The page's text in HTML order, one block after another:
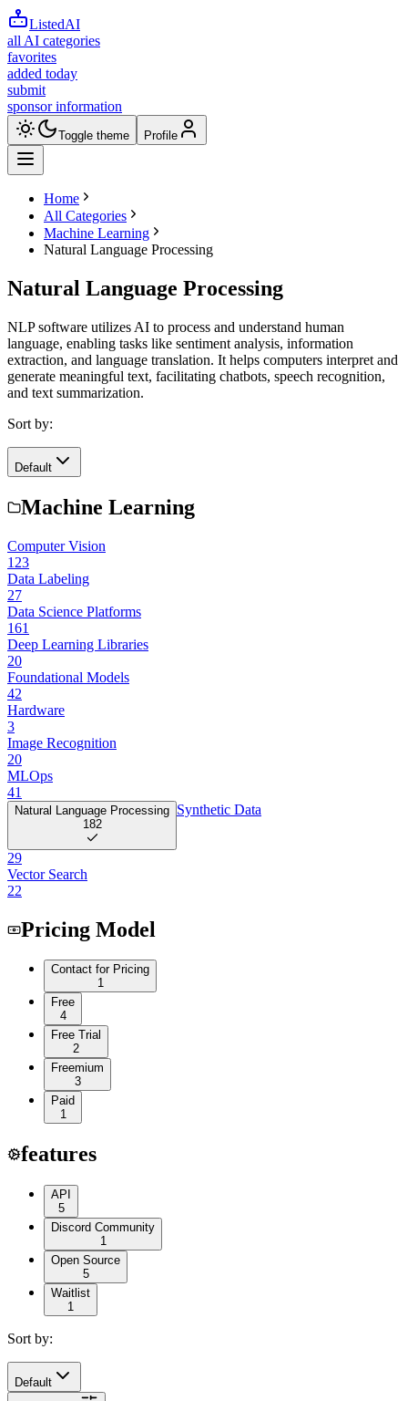
ListedAI
all AI categories
favorites
added today
submit
sponsor information
Toggle theme Profile
Home
All Categories
Machine Learning
Natural Language Processing
Natural Language Processing
NLP software utilizes AI to process and understand human
language, enabling tasks like sentiment analysis, information
extraction, and language translation. It helps computers interpret and
generate meaningful text, facilitating chatbots, speech recognition,
and text summarization.
Sort by:
Default
Machine Learning
Computer Vision
123
Data Labeling
27
Data Science Platforms
161
Deep Learning Libraries
20
Foundational Models
42
Hardware
3
Image Recognition
20
MLOps
41
Natural Language Processing
182
Synthetic Data
29
Vector Search
22
Pricing Model
Contact for Pricing
1
Free
4
Free Trial
2
Freemium
3
Paid
1
features
API
5
Discord Community
1
Open Source
5
Waitlist
1
Sort by:
Default